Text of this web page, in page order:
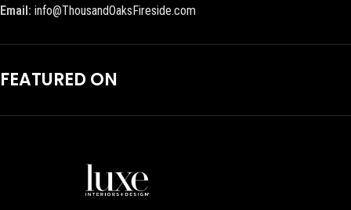
Email: info@ThousandOaksFireside.com
FEATURED ON